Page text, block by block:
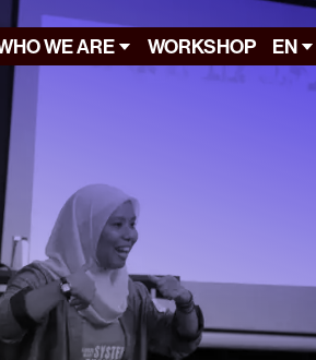
WE ARE WORKSHOP EN